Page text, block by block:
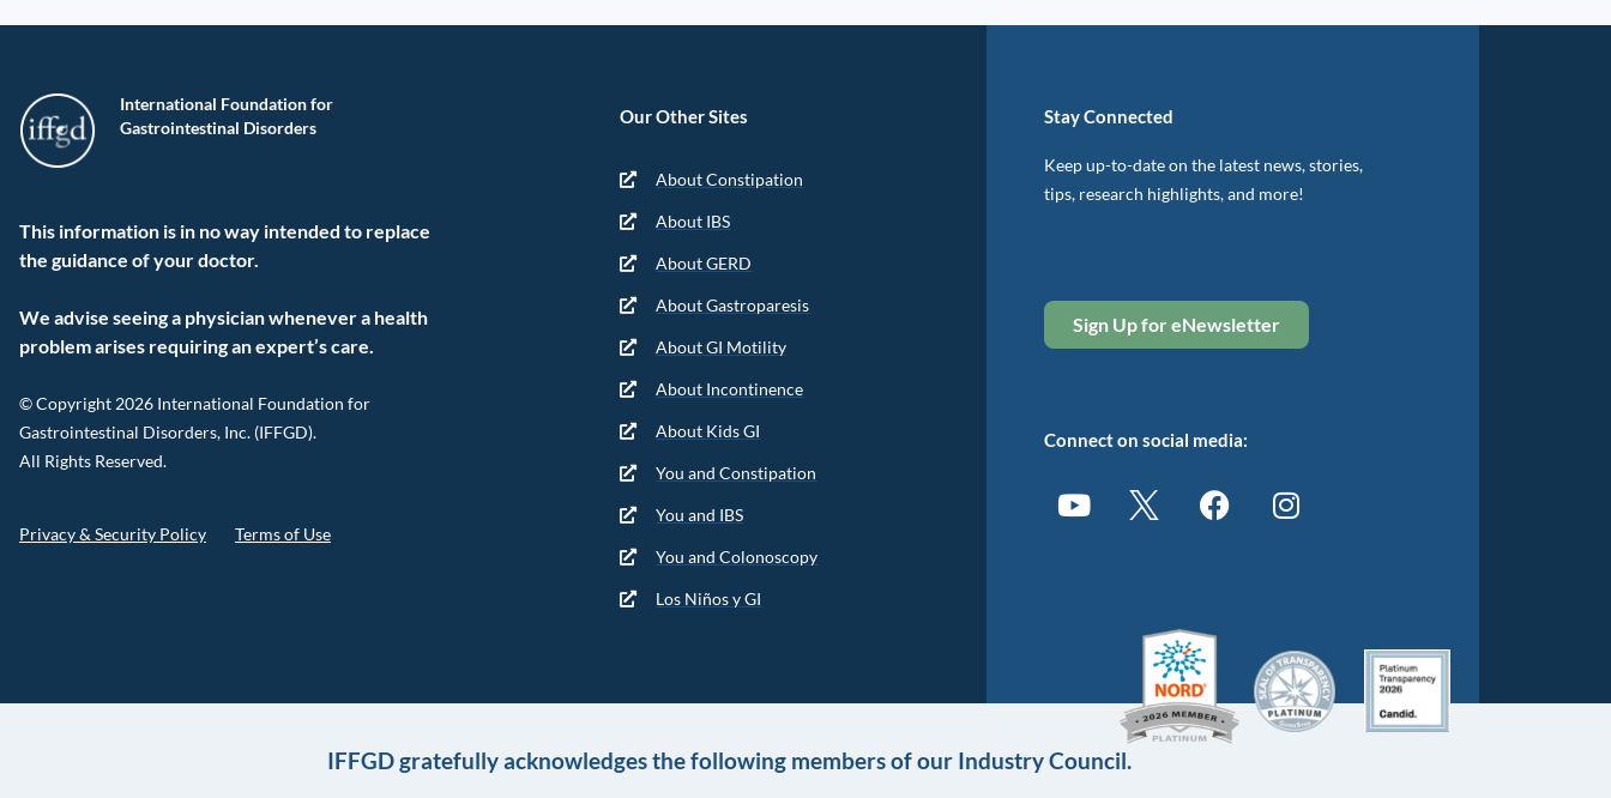
International Foundation for
Gastrointestinal Disorders
This information is in no way intended to replace
the guidance of your doctor.
We advise seeing a physician whenever a health
problem arises requiring an expert’s care.
© Copyright 2026 International Foundation for
Gastrointestinal Disorders, Inc. (IFFGD).
All Rights Reserved.
Privacy & Security Policy Terms of Use
Our Other Sites
About Constipation
About IBS
About GERD
About Gastroparesis
About GI Motility
About Incontinence
About Kids GI
You and Constipation
You and IBS
You and Colonoscopy
Los Niños y GI
Stay Connected
Keep up-to-date on the latest news, stories,
tips, research highlights, and more!
Sign Up for eNewsletter
Connect on social media:
IFFGD gratefully acknowledges the following members of our Industry Council.